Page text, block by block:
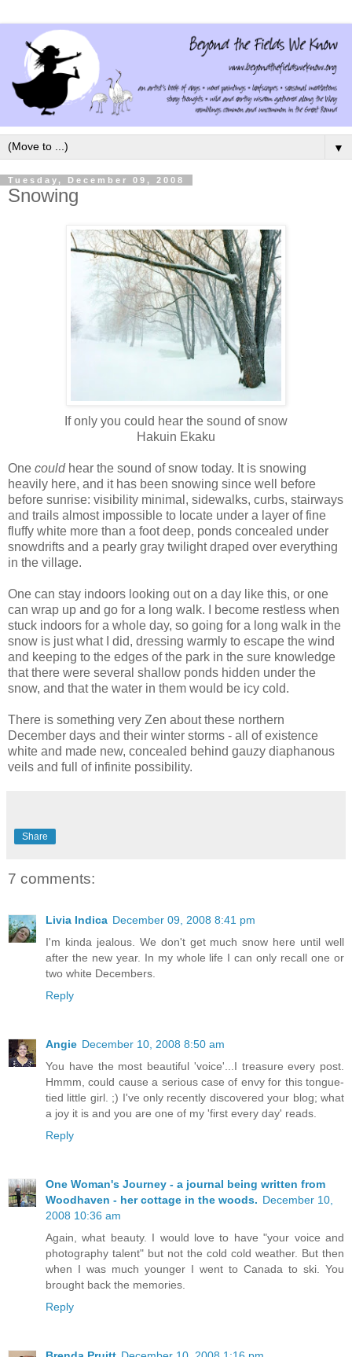
▼
Tuesday, December 09, 2008
Snowing
If only you could hear the sound of snow
Hakuin Ekaku
One couldhear the sound of snow today. It is snowing
heavily here, and it has been snowing since well before
before sunrise: visibility minimal, sidewalks, curbs, stairways
and trails almost impossible to locate under a layer of fine
fluffy white more than a foot deep, ponds concealed under
snowdrifts and a pearly gray twilight draped over everything
in the village.
One can stay indoors looking out on a day like this, or one
can wrap up and go for a long walk. I become restless when
stuck indoors for a whole day, so going for a long walk in the
snow is just what I did, dressing warmly to escape the wind
and keeping to the edges of the park in the sure knowledge
that there were several shallow ponds hidden under the
snow, and that the water in them would be icy cold.
There is something very Zen about these northern
December days and their winter storms - all of existence
white and made new, concealed behind gauzy diaphanous
veils and full of infinite possibility.
Share
7 comments:
Livia Indica December 09, 2008 8:41 pm
I'm kinda jealous. We don't get much snow here until well
after the new year. In my whole life I can only recall one or
two white Decembers.
Reply
Angie December 10, 2008 8:50 am
You have the most beautiful 'voice'...I treasure every post.
Hmmm, could cause a serious case of envy for this tongue-
tied little girl. ;) I've only recently discovered your blog; what
a joy it is and you are one of my 'first every day' reads.
Reply
One Woman's Journey - a journal being written from
Woodhaven - her cottage in the woods. December 10,
2008 10:36 am
Again, what beauty. I would love to have "your voice and
photography talent" but not the cold cold weather. But then
when I was much younger I went to Canada to ski. You
brought back the memories.
Reply